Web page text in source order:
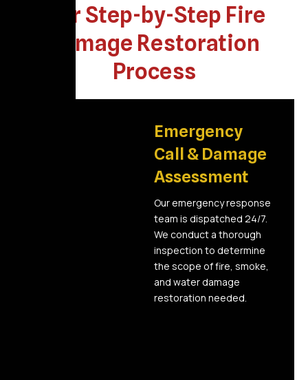
Our Step-by-Step Fire
Damage Restoration
Process
Emergency
Call & Damage
Assessment
Our emergency response
team is dispatched 24/7.
We conduct a thorough
inspection to determine
the scope of fire, smoke,
and water damage
restoration needed.